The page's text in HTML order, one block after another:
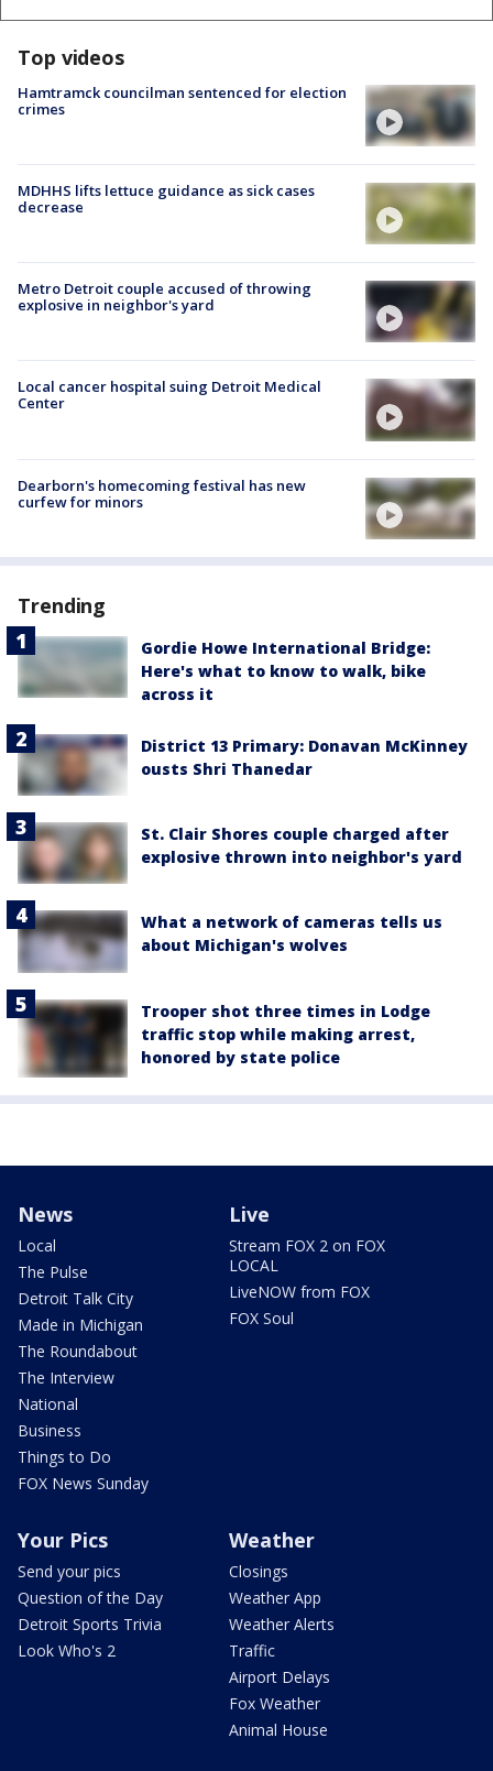
Top videos
Hamtramck councilman sentenced for election
crimes
MDHHS lifts lettuce guidance as sick cases
decrease
Metro Detroit couple accused of throwing
explosive in neighbor's yard
Local cancer hospital suing Detroit Medical
Center
Dearborn's homecoming festival has new
curfew for minors
Trending
Gordie Howe International Bridge:
Here's what to know to walk, bike
across it
District 13 Primary: Donavan McKinney
ousts Shri Thanedar
St. Clair Shores couple charged after
explosive thrown into neighbor's yard
What a network of cameras tells us
about Michigan's wolves
Trooper shot three times in Lodge
traffic stop while making arrest,
honored by state police
News
Local
The Pulse
Detroit Talk City
Made in Michigan
The Roundabout
The Interview
National
Business
Things to Do
FOX News Sunday
Live
Stream FOX 2 on FOX
LOCAL
LiveNOW from FOX
FOX Soul
Your Pics
Send your pics
Question of the Day
Detroit Sports Trivia
Look Who's 2
Weather
Closings
Weather App
Weather Alerts
Traffic
Airport Delays
Fox Weather
Animal House